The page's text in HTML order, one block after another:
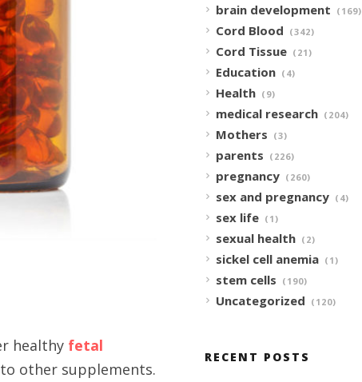
healthy fetal
other supplements.
brain development (169)
Cord Blood (342)
Cord Tissue (21)
Education (4)
Health (9)
medical research (204)
Mothers (3)
parents (226)
pregnancy (260)
sex and pregnancy (4)
sex life (1)
sexual health (2)
sickel cell anemia (1)
stem cells (190)
Uncategorized (120)
RECENT POSTS